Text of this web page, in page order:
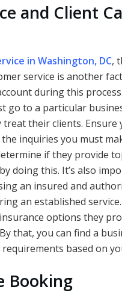
and Client
in Washington, DC,
service is another
during this
go to a particular
their clients. Ensure
inquiries you must
if they provide
doing this. It’s also
an insured and
an established
options they
that, you can find a
based on
Booking